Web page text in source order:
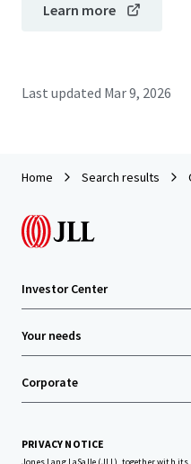
Learn more
Last updated Mar 9, 2026
Home Search results
Investor Center
Your needs
Corporate
PRIVACY NOTICE